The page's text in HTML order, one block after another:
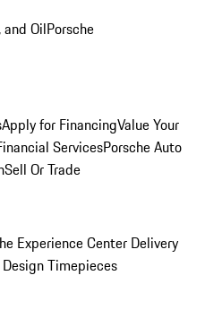
and OilPorsche
Apply for FinancingValue Your
ServicesPorsche Auto
Sell Or Trade
Experience Center Delivery
Design Timepieces